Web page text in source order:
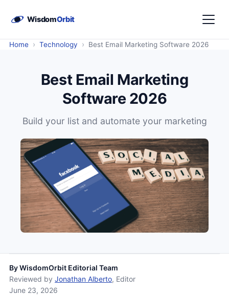
Home › Technology › Best Email Marketing Software 2026
Best Email Marketing
Software 2026
Build your list and automate your marketing
ByWisdomOrbit Editorial Team
Reviewed by Jonathan Alberto, Editor
June 23, 2026